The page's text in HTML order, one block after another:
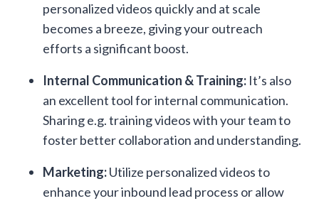
personalized videos quickly and at scale
becomes a breeze, giving your outreach
efforts a significant boost.
Internal Communication & Training: It’s also
an excellent tool for internal communication.
Sharing e.g. training videos with your team to
foster better collaboration and understanding.
Marketing:Utilize personalized videos to
enhance your inbound lead process or allow